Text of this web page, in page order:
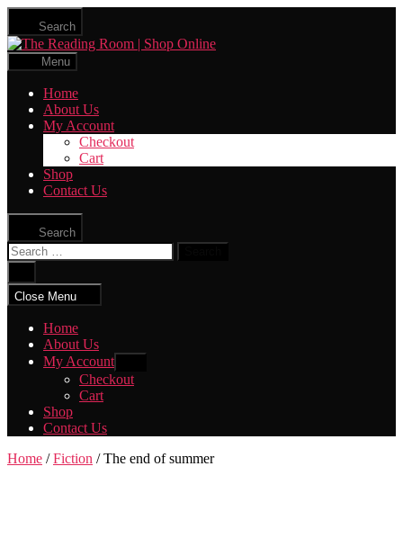
Skip
the
content
Search
The
Menu
Home
About Us
My Account
Checkout
Cart
Shop
Contact Us
Search
Search
for:
search
Close Menu
Home
About Us
My Account
sub
menu
Checkout
Cart
Shop
Contact Us
Home /Fiction / The end of summer